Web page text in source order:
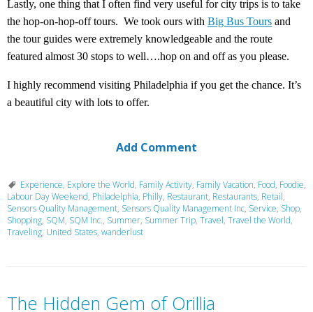
Lastly, one thing that I often find very useful for city trips is to take
the hop-on-hop-off tours. We took ours with Big Bus Tours and
the tour guides were extremely knowledgeable and the route
featured almost 30 stops to well….hop on and off as you please.
I highly recommend visiting Philadelphia if you get the chance. It’s
a beautiful city with lots to offer.
Add Comment
Experience, Explore the World, Family Activity, Family Vacation, Food, Foodie,
Labour Day Weekend, Philadelphia, Philly, Restaurant, Restaurants, Retail,
Sensors Quality Management, Sensors Quality Management Inc, Service, Shop,
Shopping, SQM, SQM Inc., Summer, Summer Trip, Travel, Travel the World,
Traveling, United States, wanderlust
The Hidden Gem of Orillia